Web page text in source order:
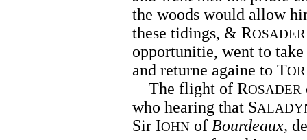
the woods would allow
these tidings, & ROSADER
opportunitie, went to
and returne againe to T
The flight of ROSADER
who hearing that S
Sir IOHN of Bourdeaux,